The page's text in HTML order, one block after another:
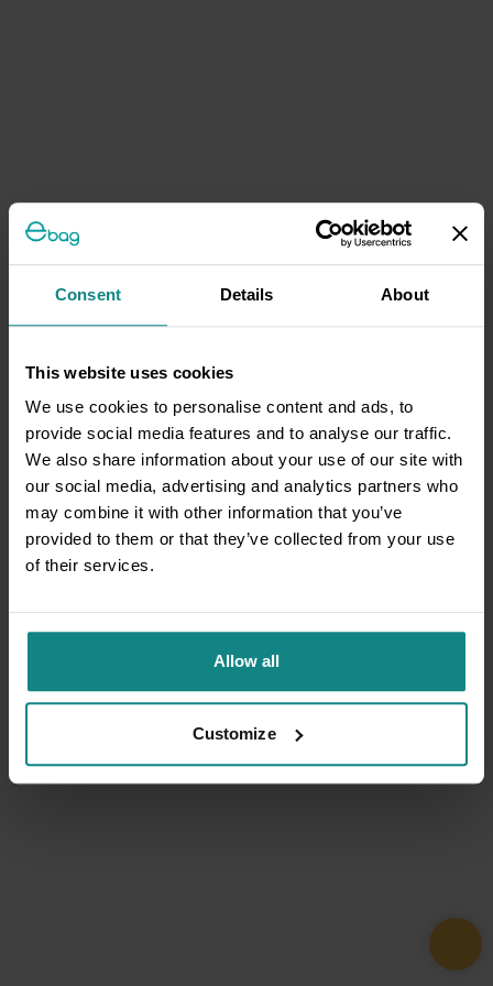
Consent Details About
This website uses cookies
We use cookies to personalise content and ads, to
provide social media features and to analyse our traffic.
We also share information about your use of our site with
our social media, advertising and analytics partners who
may combine it with other information that you’ve
provided to them or that they’ve collected from your use
of their services.
Allow all
Customize